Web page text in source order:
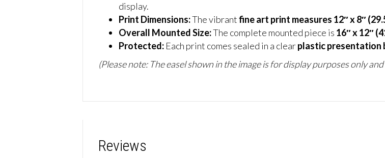
display.
Print Dimensions:The vibrantfine art print measures 12″ x 8″
Overall Mounted Size:The complete mounted piece is 16″ x 12″
Protected: Each print comes sealed in a clearplastic presentation
(Please note: The easel shown in the image is for display purposes only
Reviews